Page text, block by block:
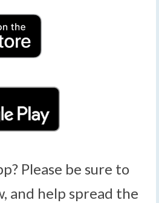
Please be sure to
and help spread the